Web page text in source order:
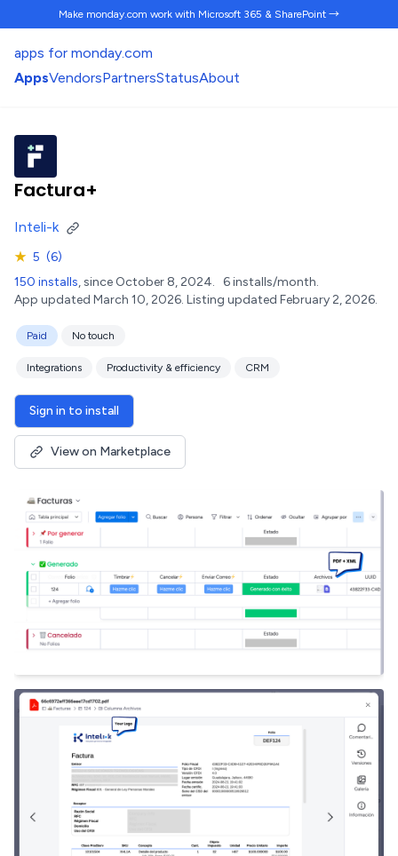
Make monday.com work with Microsoft 365 & SharePoint →
apps for monday.com
AppsVendorsPartnersStatusAbout
Factura+
Inteli-k
★ 5 (6)
150 installs, since October 8, 2024. 6 installs/month.
App updated March 10, 2026. Listing updated February 2, 2026.
Paid No touch
Integrations Productivity & efficiency CRM
Sign in to install
View on Marketplace